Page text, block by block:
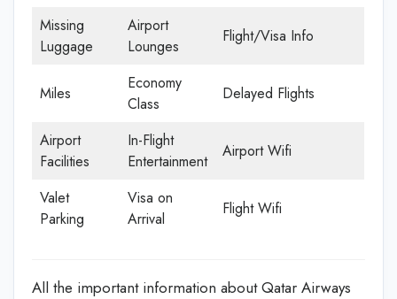
Missing
Luggage
Airport
Lounges
Flight/Visa Info
Miles
Economy
Class
Delayed Flights
Airport
Facilities
In-Flight
Entertainment
Airport Wifi
Valet
Parking
Visa on
Arrival
Flight Wifi
All the important information about Qatar Airways